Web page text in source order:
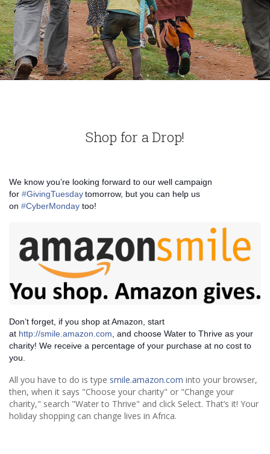
Shop for a Drop!
We know you’re looking forward to our well campaign
for ‪#‎GivingTuesday‬tomorrow, but you can help us
on ‪#‎CyberMonday‬ too!
Don’t forget, if you shop at Amazon, start
at http://smile.amazon.com , and choose Water to Thrive as your
charity! We receive a percentage of your purchase at no cost to
you.
All you have to do is type smile.amazon.com into your browser,
then, when it says "Choose your charity" or "Change your
charity," search "Water to Thrive" and click Select. That’s it! Your
holiday shopping can change lives in Africa.